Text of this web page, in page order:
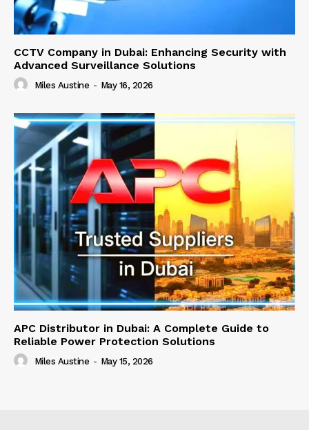
CCTV Company in Dubai: Enhancing Security with
Advanced Surveillance Solutions
Miles Austine - May 16, 2026
APC Distributor in Dubai: A Complete Guide to
Reliable Power Protection Solutions
Miles Austine - May 15, 2026